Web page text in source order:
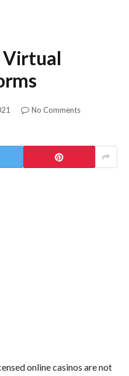
Virtual
No Comments
online casinos are not